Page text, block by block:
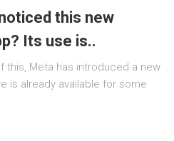
this new
Its use is..
this, Meta has introduced a new
is already available for some